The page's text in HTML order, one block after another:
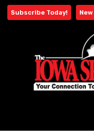
Skip
Subscribe Today!